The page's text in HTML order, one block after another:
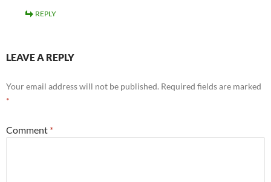
REPLY
LEAVE A REPLY
Your email address will not be published. Required fields are marked
*
Comment *